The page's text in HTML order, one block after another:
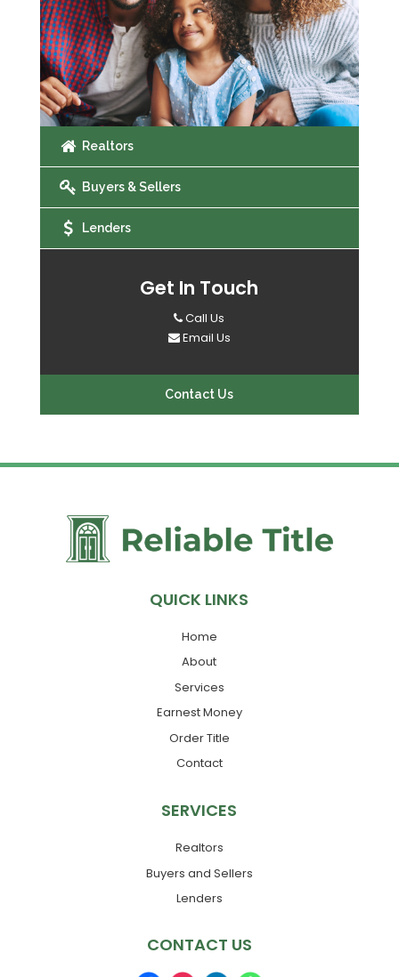
Realtors
Buyers & Sellers
Lenders
Get In Touch
Call Us
Email Us
Contact Us
QUICK LINKS
Home
About
Services
Earnest Money
Order Title
Contact
SERVICES
Realtors
Buyers and Sellers
Lenders
CONTACT US